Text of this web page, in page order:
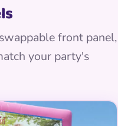
front panel,
your party's